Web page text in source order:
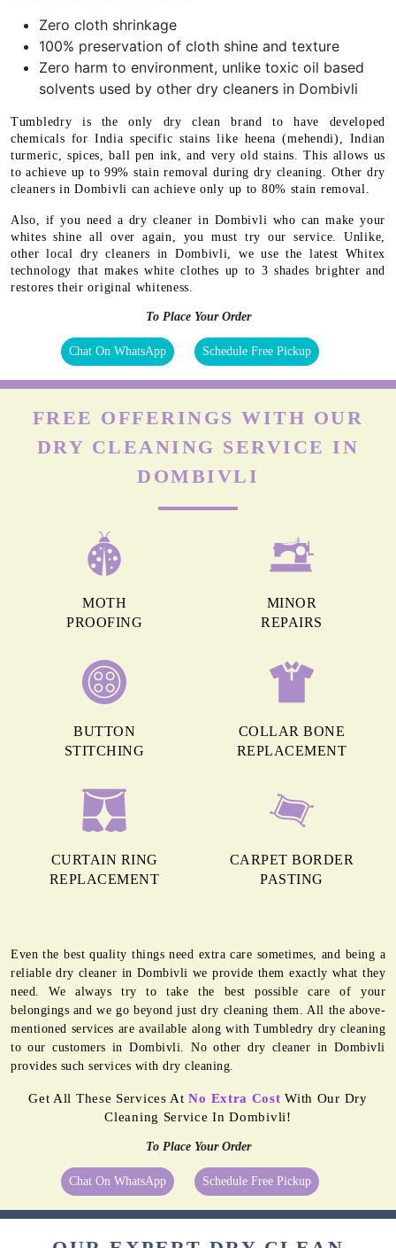
Zero cloth shrinkage
100% preservation of cloth shine and texture
Zero harm to environment, unlike toxic oil based
solvents used by other dry cleaners in Dombivli
Tumbledry is the only dry clean brand to have developed
chemicals for India specific stains like heena (mehendi), Indian
turmeric, spices, ball pen ink, and very old stains. This allows us
to achieve up to 99% stain removal during dry cleaning. Other dry
cleaners in Dombivli can achieve only up to 80% stain removal.
Also, if you need a dry cleaner in Dombivli who can make your
whites shine all over again, you must try our service. Unlike,
other local dry cleaners in Dombivli, we use the latest Whitex
technology that makes white clothes up to 3 shades brighter and
restores their original whiteness.
To Place Your Order
Chat On WhatsApp Schedule Free Pickup
FREE OFFERINGS WITH OUR
DRY CLEANING SERVICE IN
DOMBIVLI
MOTH
PROOFING
MINOR
REPAIRS
BUTTON
STITCHING
COLLAR BONE
REPLACEMENT
CURTAIN RING
REPLACEMENT
CARPET BORDER
PASTING
Even the best quality things need extra care sometimes, and being a
reliable dry cleaner in Dombivli we provide them exactly what they
need. We always try to take the best possible care of your
belongings and we go beyond just dry cleaning them. All the above-
mentioned services are available along with Tumbledry dry cleaning
to our customers in Dombivli. No other dry cleaner in Dombivli
provides such services with dry cleaning.
Get All These Services AtNo Extra Cost With Our Dry
Cleaning Service In Dombivli!
To Place Your Order
Chat On WhatsApp Schedule Free Pickup